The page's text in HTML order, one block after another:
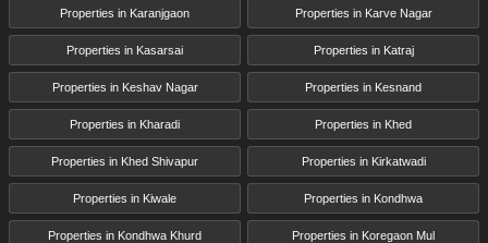
Properties in Karanjgaon Properties in Karve Nagar
Properties in Kasarsai Properties in Katraj
Properties in Keshav Nagar Properties in Kesnand
Properties in Kharadi Properties in Khed
Properties in Khed Shivapur Properties in Kirkatwadi
Properties in Kiwale Properties in Kondhwa
Properties in Kondhwa Khurd Properties in Koregaon Mul